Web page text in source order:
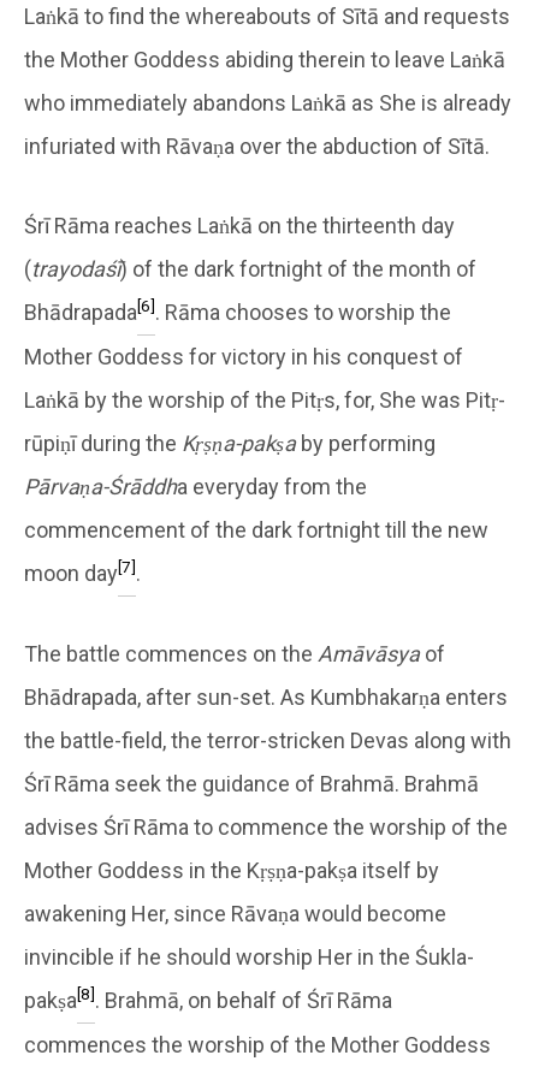
Laṅkā to find the whereabouts of Sītā and requests
the Mother Goddess abiding therein to leave Laṅkā
who immediately abandons Laṅkā as She is already
infuriated with Rāvaṇa over the abduction of Sītā.
Śrī Rāma reaches Laṅkā on the thirteenth day
(trayodaśī) of the dark fortnight of the month of
Bhādrapada[6]. Rāma chooses to worship the
Mother Goddess for victory in his conquest of
Laṅkā by the worship of the Pitṛs, for, She was Pitṛ-
rūpiṇī during the Kṛṣṇa-pakṣaby performing
Pārvaṇa-Śrāddha everyday from the
commencement of the dark fortnight till the new
moon day[7].
The battle commences on the Amāvāsyaof
Bhādrapada, after sun-set. As Kumbhakarṇa enters
the battle-field, the terror-stricken Devas along with
Śrī Rāma seek the guidance of Brahmā. Brahmā
advises Śrī Rāma to commence the worship of the
Mother Goddess in the Kṛṣṇa-pakṣa itself by
awakening Her, since Rāvaṇa would become
invincible if he should worship Her in the Śukla-
pakṣa[8]. Brahmā, on behalf of Śrī Rāma
commences the worship of the Mother Goddess